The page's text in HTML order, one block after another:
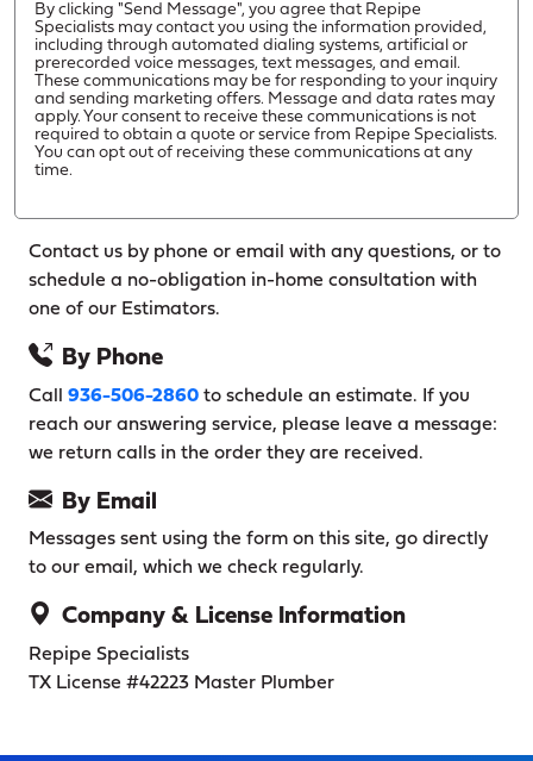
By clicking "Send Message", you agree that Repipe
Specialists may contact you using the information provided,
including through automated dialing systems, artificial or
prerecorded voice messages, text messages, and email.
These communications may be for responding to your inquiry
and sending marketing offers. Message and data rates may
apply. Your consent to receive these communications is not
required to obtain a quote or service from Repipe Specialists.
You can opt out of receiving these communications at any
time.
Contact us by phone or email with any questions, or to
schedule a no-obligation in-home consultation with
one of our Estimators.
By Phone
Call 936-506-2860 to schedule an estimate. If you
reach our answering service, please leave a message:
we return calls in the order they are received.
By Email
Messages sent using the form on this site, go directly
to our email, which we check regularly.
Company & License Information
Repipe Specialists
TX License #42223 Master Plumber